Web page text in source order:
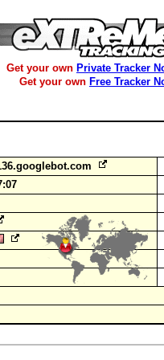
Get your own Private Tracker
Get your own Free Tracker